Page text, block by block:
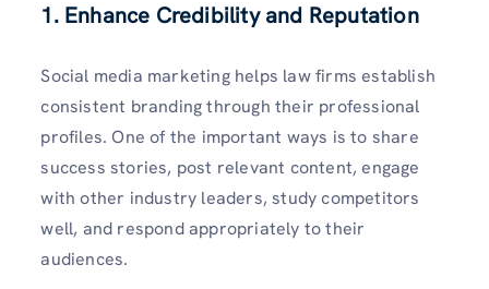
1. Enhance Credibility and Reputation
Social media marketing helps law firms establish
consistent branding through their professional
profiles. One of the important ways is to share
success stories, post relevant content, engage
with other industry leaders, study competitors
well, and respond appropriately to their
audiences.